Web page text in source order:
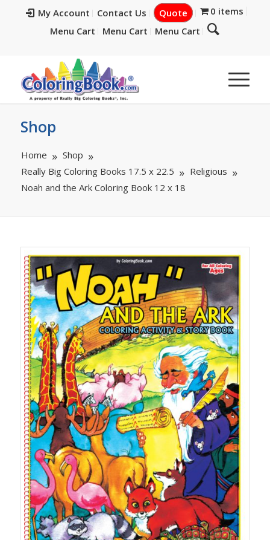
My Account Contact Us Quote
0 items
Menu Cart
Menu Cart Menu Cart
Shop
Home
Shop
Really Big Coloring Books 17.5 x 22.5
Religious
Noah and the Ark Coloring Book 12 x 18